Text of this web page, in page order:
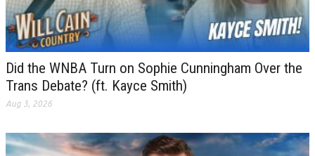
Did the WNBA Turn on Sophie Cunningham Over the
Trans Debate? (ft. Kayce Smith)
Aug 3, 2026